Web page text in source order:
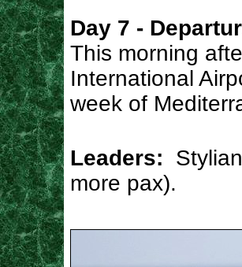
Day 7 -
This morning
International
week of
Leaders:
more pax).